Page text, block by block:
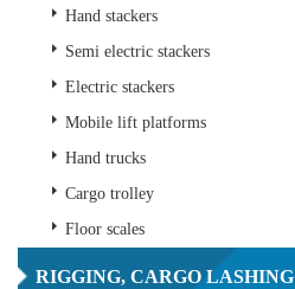
Hand stackers
Semi electric stackers
Electric stackers
Mobile lift platforms
Hand trucks
Cargo trolley
Floor scales
RIGGING, CARGO LASHING